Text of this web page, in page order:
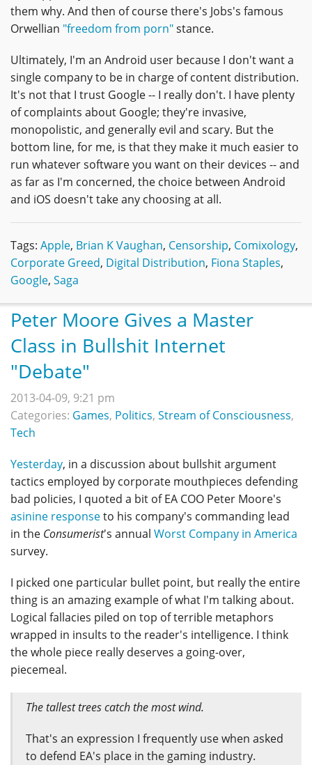
them why. And then of course there's Jobs's famous
Orwellian "freedom from porn"stance.
Ultimately, I'm an Android user because I don't want a
single company to be in charge of content distribution.
It's not that I trust Google -- I really don't. I have plenty
of complaints about Google; they're invasive,
monopolistic, and generally evil and scary. But the
bottom line, for me, is that they make it much easier to
run whatever software you want on their devices -- and
as far as I'm concerned, the choice between Android
and iOS doesn't take any choosing at all.
Tags: Apple, Brian K Vaughan, Censorship, Comixology,
Corporate Greed, Digital Distribution, Fiona Staples,
Google, Saga
Peter Moore Gives a Master
Class in Bullshit Internet
"Debate"
2013-04-09, 9:21 pm
Categories: Games, Politics, Stream of Consciousness,
Tech
Yesterday, in a discussion about bullshit argument
tactics employed by corporate mouthpieces defending
bad policies, I quoted a bit of EA COO Peter Moore's
asinine responseto his company's commanding lead
in the Consumerist's annual Worst Company in America
survey.
I picked one particular bullet point, but really the entire
thing is an amazing example of what I'm talking about.
Logical fallacies piled on top of terrible metaphors
wrapped in insults to the reader's intelligence. I think
the whole piece really deserves a going-over,
piecemeal.
The tallest trees catch the most wind.
That's an expression I frequently use when asked
to defend EA's place in the gaming industry.